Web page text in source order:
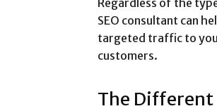
SEO consultant can
targeted traffic to
customers.
The Different